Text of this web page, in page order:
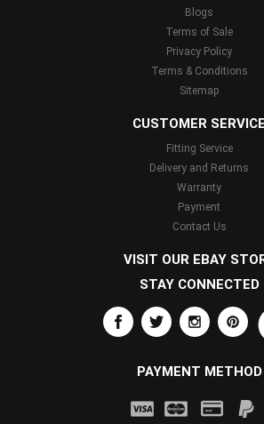
Blogs
Terms of Sale
Privacy Policy
Terms & Conditions
Sitemap
CUSTOMER SERVICE
Fitting Service
Delivery and Returns
Warranty
Payment
Contact Us
VISIT OUR EBAY
STAY CONNECTED
PAYMENT METHOD